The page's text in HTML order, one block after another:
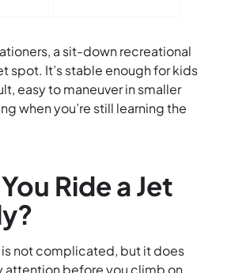
a sit-down recreational
spot. It’s stable enough for kids
easy to maneuver in smaller
when you’re still learning the
Ride a Jet
is not complicated, but it does
attention before you climb on.